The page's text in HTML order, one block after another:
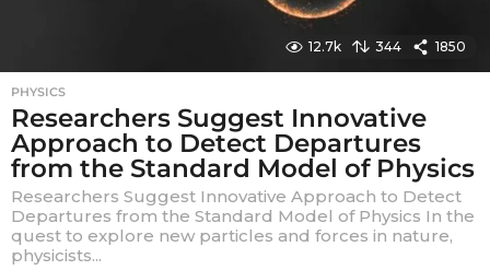
12.7k 344 1850
PHYSICS
Researchers Suggest Innovative
Approach to Detect Departures
from the Standard Model of Physics
Researchers Suggest Innovative Approach to Detect
Departures from the Standard Model of Physics In the
quest to explore new particles and forces in nature,
physicists...